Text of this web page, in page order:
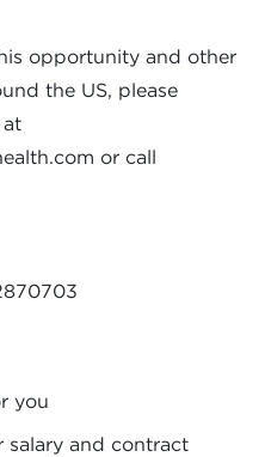
opportunity and other
the US, please
or call
you
salary and contract